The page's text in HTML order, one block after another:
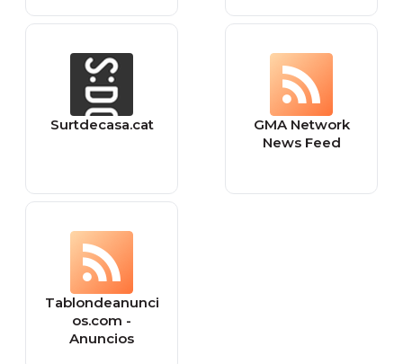
Surtdecasa.cat
GMA Network
News Feed
Tablondeanunci
os.com -
Anuncios